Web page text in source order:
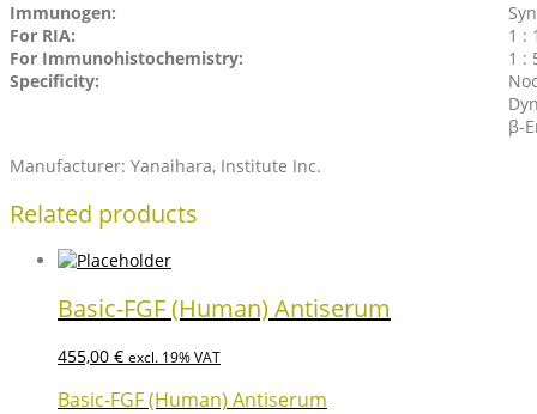
Immunogen:
For RIA:
1 :
For Immunohistochemistry:
1 :
Specificity:
β-
Manufacturer: Yanaihara, Institute Inc.
Related products
Basic-FGF (Human) Antiserum
455,00 € excl. 19% VAT
Basic-FGF (Human) Antiserum